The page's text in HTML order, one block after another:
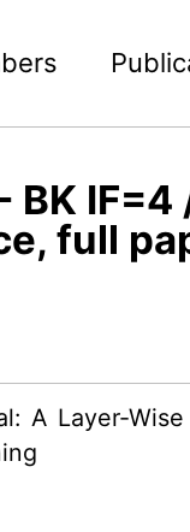
BK
full
A Layer-